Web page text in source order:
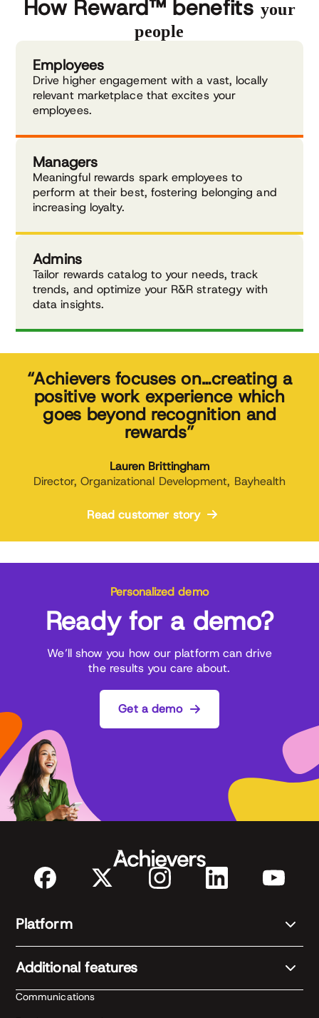
How Reward™ benefits your
people
Employees
Drive higher engagement with a vast, locally
relevant marketplace that excites your
employees.
Managers
Meaningful rewards spark employees to
perform at their best, fostering belonging and
increasing loyalty.
Admins
Tailor rewards catalog to your needs, track
trends, and optimize your R&R strategy with
data insights.
“Achievers focuses on…creating a
positive work experience which
goes beyond recognition and
rewards”
Lauren Brittingham
Director, Organizational Development, Bayhealth
Read customer story
Personalized demo
Ready for a demo?
We’ll show you how our platform can drive
the results you care about.
Get a demo
Platform
Additional features
Communications